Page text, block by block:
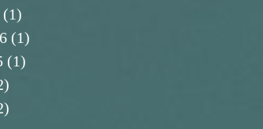
(1)
(1)
(1)